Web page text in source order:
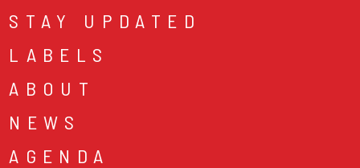
STAY UPDATED
LABELS
ABOUT
NEWS
AGENDA